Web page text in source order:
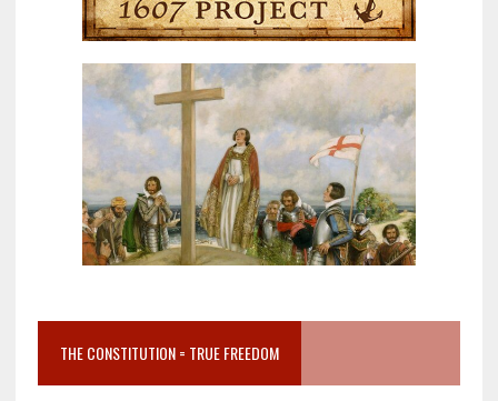
THE CONSTITUTION = TRUE FREEDOM